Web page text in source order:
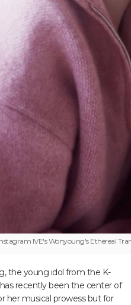
IVE's Wonyoung's Ethereal
the young idol from the K-
recently been the center of
her musical prowess but for